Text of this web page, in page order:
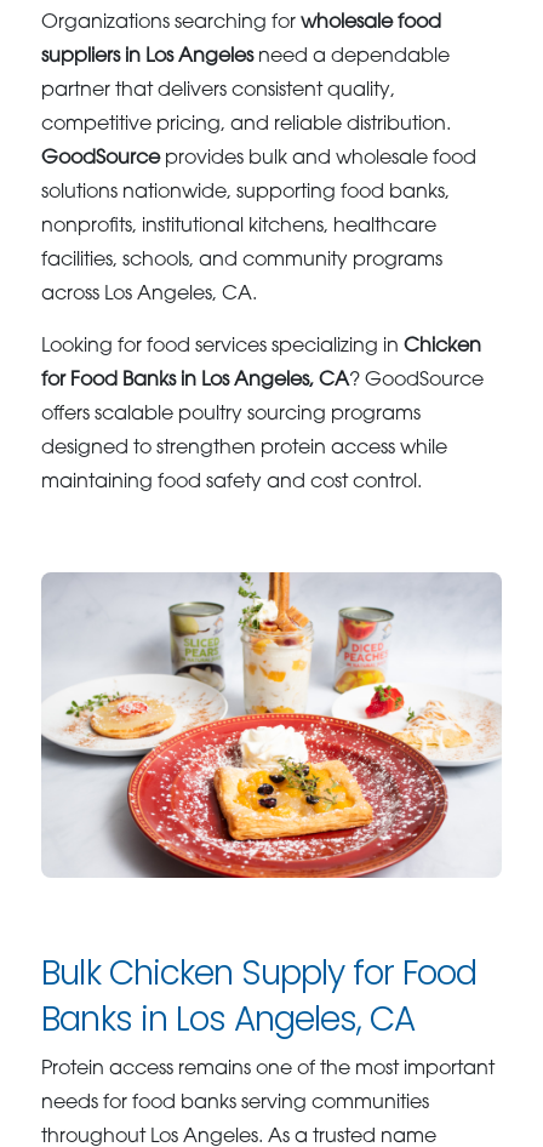
Organizations searching forwholesale food
suppliers in Los Angelesneed a dependable
partner that delivers consistent quality,
competitive pricing, and reliable distribution.
GoodSourceprovides bulk and wholesale food
solutions nationwide, supporting food banks,
nonprofits, institutional kitchens, healthcare
facilities, schools, and community programs
across Los Angeles, CA.
Looking for food services specializing inChicken
for Food Banks in Los Angeles, CA? GoodSource
offers scalable poultry sourcing programs
designed to strengthen protein access while
maintaining food safety and cost control.
Bulk Chicken Supply for Food
Banks in Los Angeles, CA
Protein access remains one of the most important
needs for food banks serving communities
throughout Los Angeles. As a trusted name